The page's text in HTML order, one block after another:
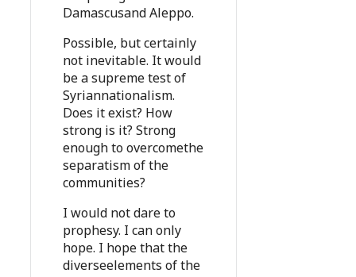
Damascusand Aleppo.
Possible, but certainly
not inevitable. It would
be a supreme test of
Syriannationalism.
Does it exist? How
strong is it? Strong
enough to overcomethe
separatism of the
communities?
I would not dare to
prophesy. I can only
hope. I hope that the
diverseelements of the